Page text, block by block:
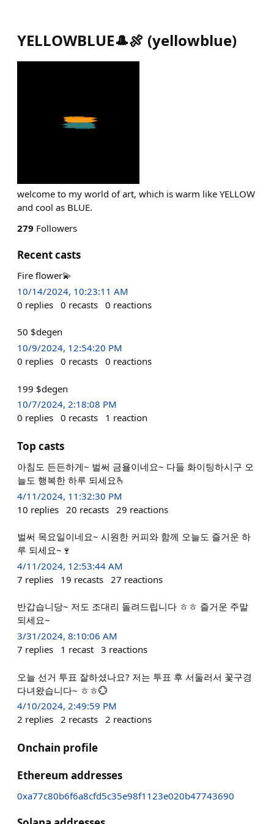
YELLOWBLUE🎩🍖 (yellowblue)
welcome to my world of art, which is warm like YELLOW
and cool as BLUE.
279 Followers
Recent casts
Fire flower💫
10/14/2024, 10:23:11 AM
0 replies 0 recasts 0 reactions
50 $degen
10/9/2024, 12:54:20 PM
0 replies 0 recasts 0 reactions
199 $degen
10/7/2024, 2:18:08 PM
0 replies 0 recasts 1 reaction
Top casts
아침도 든든하게~ 벌써 금욜이네요~ 다들 화이팅하시구 오
늘도 행복한 하루 되세요🫰
4/11/2024, 11:32:30 PM
10 replies 20 recasts 29 reactions
벌써 목요일이네요~ 시원한 커피와 함께 오늘도 즐거운 하
루 되세요~🍷
4/11/2024, 12:53:44 AM
7 replies 19 recasts 27 reactions
반갑습니당~ 저도 조대리 돌려드립니다 ㅎㅎ 즐거운 주말
되세요~
3/31/2024, 8:10:06 AM
7 replies 1 recast 3 reactions
오늘 선거 투표 잘하셨나요? 저는 투표 후 서둘러서 꽃구경
다녀왔습니다~ ㅎㅎ💮
4/10/2024, 2:49:59 PM
2 replies 2 recasts 2 reactions
Onchain profile
Ethereum addresses
0xa77c80b6f6a8cfd5c35e98f1123e020b47743690